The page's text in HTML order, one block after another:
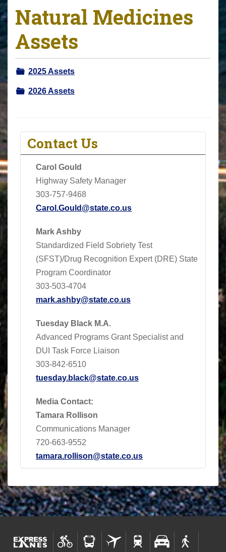
Natural Medicines
Assets
2025 Assets
2026 Assets
Contact Us
Carol Gould
Highway Safety Manager
303-757-9468
Carol.Gould@state.co.us
Mark Ashby
Standardized Field Sobriety Test
(SFST)/Drug Recognition Expert (DRE) State
Program Coordinator
303-503-4704
mark.ashby@state.co.us
Tuesday Black M.A.
Advanced Programs Grant Specialist and
DUI Task Force Liaison
303-842-6510
tuesday.black@state.co.us
Media Contact:
Tamara Rollison
Communications Manager
720-663-9552
tamara.rollison@state.co.us